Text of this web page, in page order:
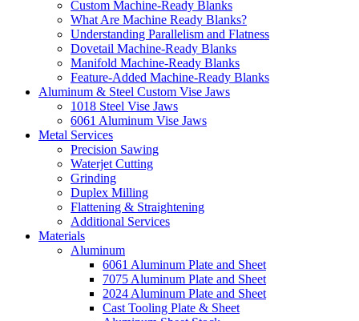
Custom Machine-Ready Blanks
What Are Machine Ready Blanks?
Understanding Parallelism and Flatness
Dovetail Machine-Ready Blanks
Manifold Machine-Ready Blanks
Feature-Added Machine-Ready Blanks
Aluminum & Steel Custom Vise Jaws
1018 Steel Vise Jaws
6061 Aluminum Vise Jaws
Metal Services
Precision Sawing
Waterjet Cutting
Grinding
Duplex Milling
Flattening & Straightening
Additional Services
Materials
Aluminum
6061 Aluminum Plate and Sheet
7075 Aluminum Plate and Sheet
2024 Aluminum Plate and Sheet
Cast Tooling Plate & Sheet